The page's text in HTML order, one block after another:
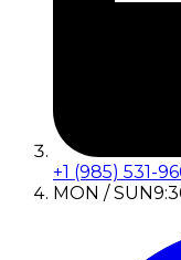
+1 (985) 531-
MON / SUN